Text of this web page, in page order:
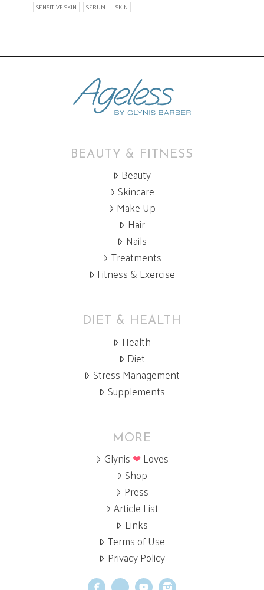
SENSITIVE SKIN
SERUM SKIN
BEAUTY & FITNESS
Beauty
Skincare
Make Up
Hair
Nails
Treatments
Fitness & Exercise
DIET & HEALTH
Health
Diet
Stress Management
Supplements
MORE
Glynis ❤Loves
Shop
Press
Article List
Links
Terms of Use
Privacy Policy